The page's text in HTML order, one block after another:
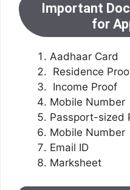
Important
for
Aadhaar Card
Residence
Income Proof
Mobile Number
Passport-sized
Mobile Number
Email ID
Marksheet